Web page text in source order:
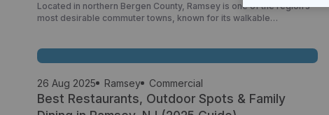
Located in northern Bergen County, Ramsey is one of the region’s
most desirable commuter towns, known for its walkable
between small-town charm and modern convenience, Ramsey
attracts families, professionals, retirees, and New York City
commuters seeking a high quality of life […]
26 Aug 2025 Ramsey Commercial
Best Restaurants, Outdoor Spots & Family